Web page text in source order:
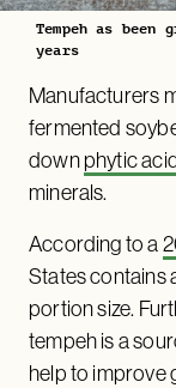
Tempeh as
years
Manufacturers
fermented
down phytic acid
minerals.
According to a
States contains
portion size.
tempeh is a
help to improve